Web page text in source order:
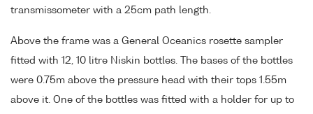
transmissometer with a 25cm path length.
Above the frame was a General Oceanics rosette sampler
fitted with 12, 10 litre Niskin bottles. The bases of the bottles
were 0.75m above the pressure head with their tops 1.55m
above it. One of the bottles was fitted with a holder for up to